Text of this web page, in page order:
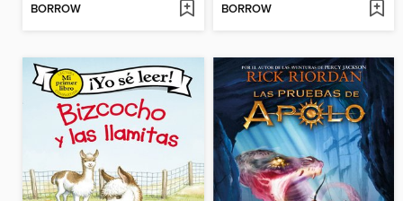
BORROW BORROW